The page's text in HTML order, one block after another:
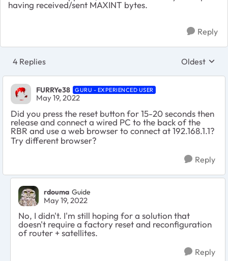
having received/sent MAXINT bytes.
Reply
4 Replies Replies
Oldest
FURRYe38 GURU - EXPERIENCED USER
May 19, 2022
Did you press the reset button for 15-20 seconds then
release and connect a wired PC to the back of the
RBR and use a web browser to connect at 192.168.1.1?
Try different browser?
Reply
rdouma Guide
May 19, 2022
No, I didn't. I'm still hoping for a solution that
doesn't require a factory reset and reconfiguration
of router + satellites.
Reply